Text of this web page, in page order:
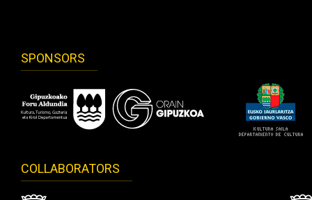
SPONSORS
COLLABORATORS